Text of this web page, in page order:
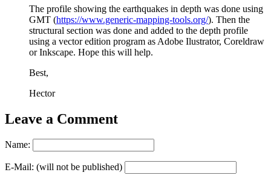
The profile showing the earthquakes in depth was done using
GMT (https://www.generic-mapping-tools.org/). Then the
structural section was done and added to the depth profile
using a vector edition program as Adobe Ilustrator, Coreldraw
or Inkscape. Hope this will help.
Best,
Hector
Leave a Comment
Name:
E-Mail: (will not be published)